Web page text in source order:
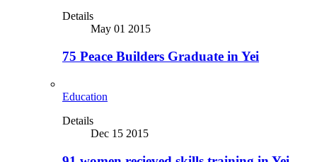
Details
May 01 2015
75 Peace Builders Graduate in Yei
Education
Details
Dec 15 2015